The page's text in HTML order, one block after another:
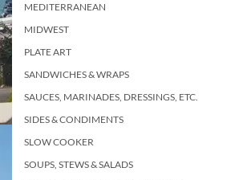
MEDITERRANEAN
MIDWEST
PLATE ART
SANDWICHES & WRAPS
SAUCES, MARINADES, DRESSINGS, ETC.
SIDES & CONDIMENTS
SLOW COOKER
SOUPS, STEWS & SALADS